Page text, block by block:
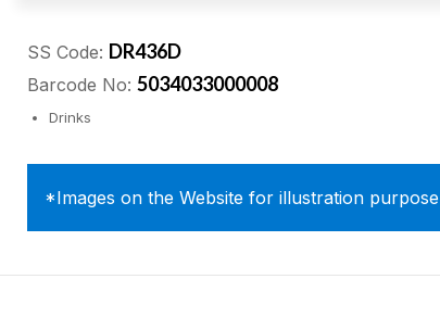
SS Code: DR436D
Barcode No: 5034033000008
Drinks
*Images on the Website for illustration purpose